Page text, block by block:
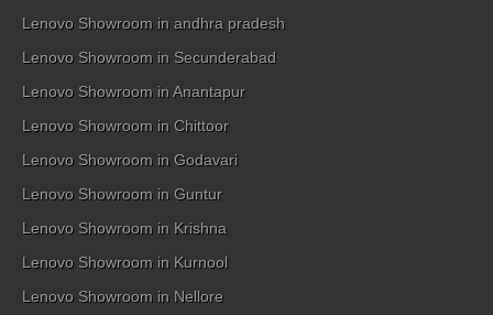
Lenovo Showroom in andhra pradesh
Lenovo Showroom in Secunderabad
Lenovo Showroom in Anantapur
Lenovo Showroom in Chittoor
Lenovo Showroom in Godavari
Lenovo Showroom in Guntur
Lenovo Showroom in Krishna
Lenovo Showroom in Kurnool
Lenovo Showroom in Nellore